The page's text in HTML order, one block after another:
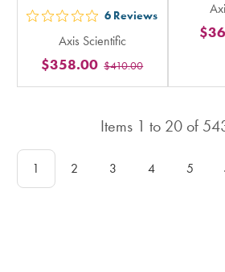
out
5
stars
rating
total
6 Reviews
Axis Scientific
$410.00
$358.00
Items 1 to 20 of
1 2 3 4 5